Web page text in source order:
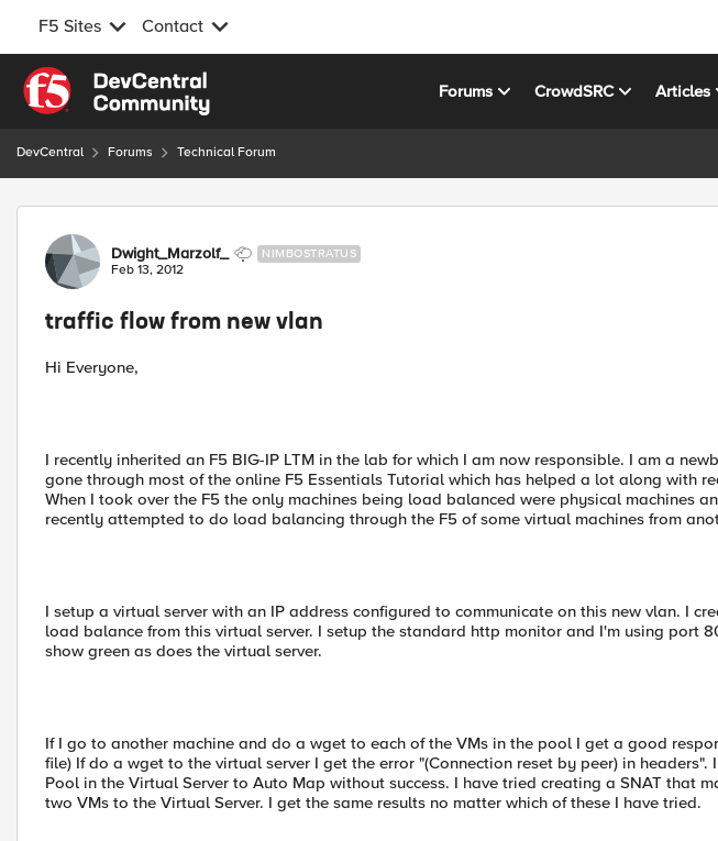
F5 Sites Contact
Skip to content
Forums CrowdSRC Articles
DevCentral Forums Technical Forum
Forum Discussion
Dwight_Marzolf_ NIMBOSTRATUS
Feb 13, 2012
traffic flow from new vlan
Hi Everyone,
I recently inherited an F5 BIG-IP LTM in the lab for which I am now responsible. I am a
gone through most of the online F5 Essentials Tutorial which has helped a lot along with
When I took over the F5 the only machines being load balanced were physical machines
recently attempted to do load balancing through the F5 of some virtual machines from
I setup a virtual server with an IP address configured to communicate on this new vlan. I
load balance from this virtual server. I setup the standard http monitor and I'm using port
show green as does the virtual server.
If I go to another machine and do a wget to each of the VMs in the pool I get a good
file) If do a wget to the virtual server I get the error "(Connection reset by peer) in headers".
Pool in the Virtual Server to Auto Map without success. I have tried creating a SNAT that
two VMs to the Virtual Server. I get the same results no matter which of these I have tried.